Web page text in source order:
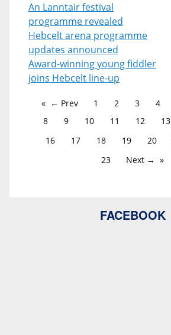
An Lanntair festival
programme revealed
Hebcelt arena programme
updates announced
Award-winning young fiddler
joins Hebcelt line-up
← Prev 1 2 3 4
8
9 10 11 12 13
16
17 18 19 20
23
Next →
FACEBOOK